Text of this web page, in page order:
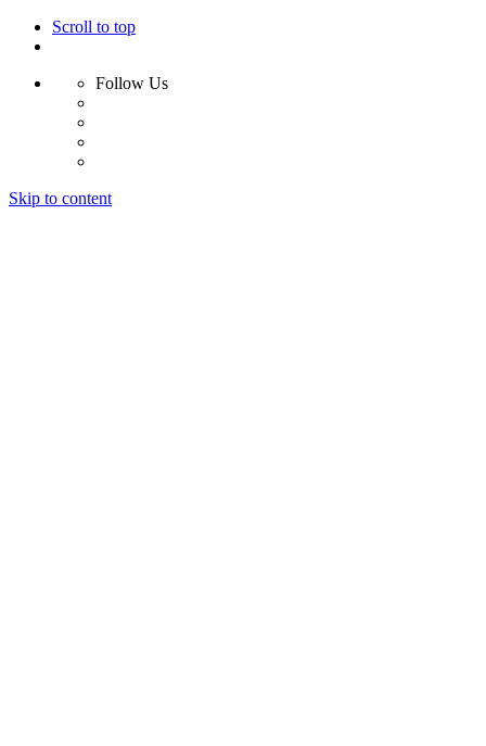
Scroll to top
Follow Us
Skip to content